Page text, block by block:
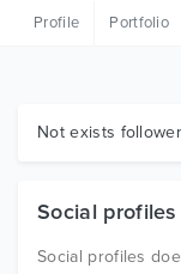
Graphics
Profile Portfolio
Not exists
Social profiles
Social profiles